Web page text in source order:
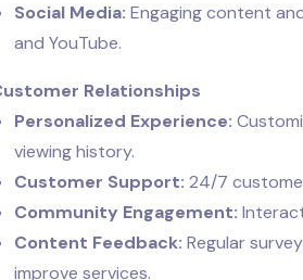
Social Media: Engaging content
and YouTube.
Relationships
Personalized Experience:
viewing history.
Customer Support: 24/7
Community Engagement:
Content Feedback: Regular
improve services.